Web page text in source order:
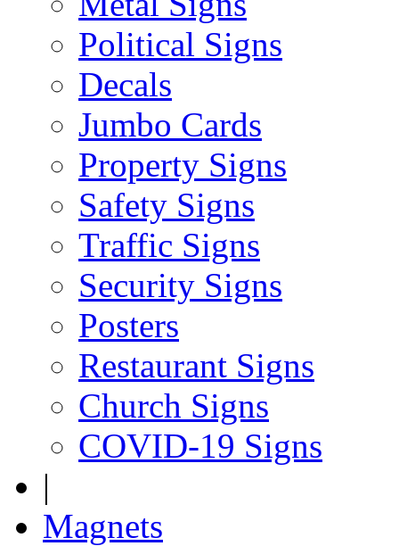
Political Signs
Decals
Jumbo Cards
Property Signs
Safety Signs
Traffic Signs
Security Signs
Posters
Restaurant Signs
Church Signs
COVID-19 Signs
|
Magnets